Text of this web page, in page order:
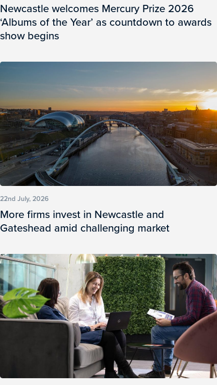
Newcastle welcomes Mercury Prize 2026
‘Albums of the Year’ as countdown to awards
show begins
22nd July, 2026
More firms invest in Newcastle and
Gateshead amid challenging market